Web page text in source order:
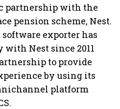
partnership with the
pension scheme, Nest.
software exporter has
Nest since 2011
to provide
by using its
platform